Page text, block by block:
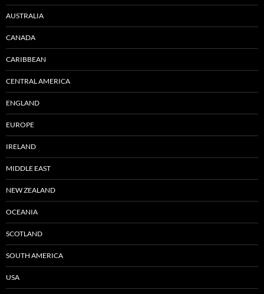
AUSTRALIA
CANADA
CARIBBEAN
CENTRAL AMERICA
ENGLAND
EUROPE
IRELAND
MIDDLE EAST
NEW ZEALAND
OCEANIA
SCOTLAND
SOUTH AMERICA
USA